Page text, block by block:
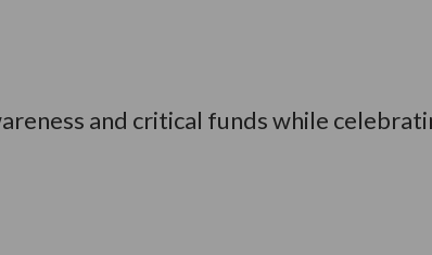
and critical funds while